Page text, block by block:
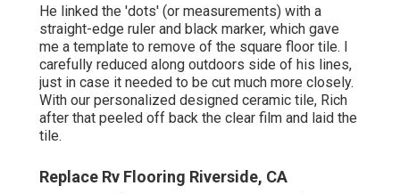
He linked the 'dots' (or measurements) with a
straight-edge ruler and black marker, which gave
me a template to remove of the square floor tile. I
carefully reduced along outdoors side of his lines,
just in case it needed to be cut much more closely.
With our personalized designed ceramic tile, Rich
after that peeled off back the clear film and laid the
tile.
Replace Rv Flooring Riverside, CA